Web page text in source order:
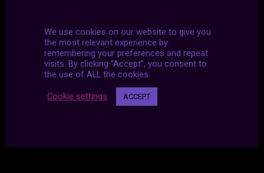
We use cookies on our website to give you
the most relevant experience by
remembering your preferences and repeat
visits. By clicking “Accept”, you consent to
the use of ALL the cookies.
Cookie settings ACCEPT